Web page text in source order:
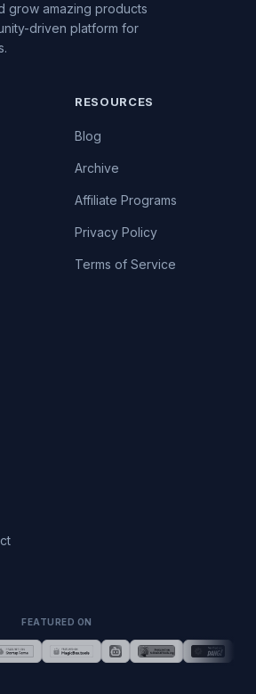
grow amazing products
driven platform for
RESOURCES
Blog
Archive
Affiliate Programs
Privacy Policy
Terms of Service
FEATURED ON